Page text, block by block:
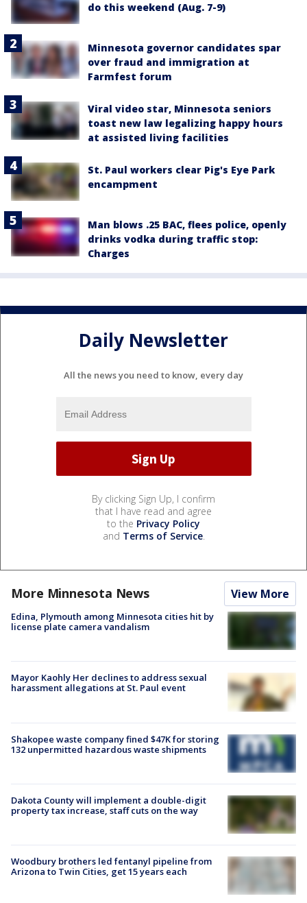
do this weekend (Aug. 7-9)
Minnesota governor candidates spar
over fraud and immigration at
Farmfest forum
Viral video star, Minnesota seniors
toast new law legalizing happy hours
at assisted living facilities
St. Paul workers clear Pig's Eye Park
encampment
Man blows .25 BAC, flees police, openly
drinks vodka during traffic stop:
Charges
Daily Newsletter
All the news you need to know, every day
By clicking Sign Up, I confirm
that I have read and agree
to the Privacy Policy
and Terms of Service.
More Minnesota News View More
Edina, Plymouth among Minnesota cities hit by
license plate camera vandalism
Mayor Kaohly Her declines to address sexual
harassment allegations at St. Paul event
Shakopee waste company fined $47K for storing
132 unpermitted hazardous waste shipments
Dakota County will implement a double-digit
property tax increase, staff cuts on the way
Woodbury brothers led fentanyl pipeline from
Arizona to Twin Cities, get 15 years each